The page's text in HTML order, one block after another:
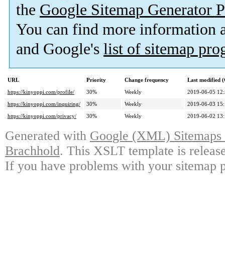
the Google Sitemap Generator
You can find more information
and Google's list of sitemap
URL Priority Change frequency
Last modified
https://kinyoppi.com/profile/
30% Weekly
2019-06-05
https://kinyoppi.com/inquiring/
30% Weekly
2019-06-03
https://kinyoppi.com/privacy/
30% Weekly 2019-06-02
Generated with Google (XML)
Brachhold. This XSLT template is
If you have problems with your sitemap